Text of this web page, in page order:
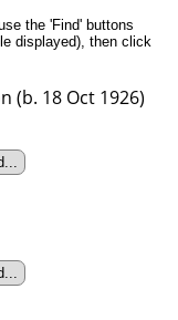
the 'Find' buttons
displayed), then click
(b. 18 Oct 1926)